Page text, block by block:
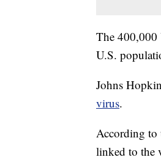
The 400,000
U.S.
Johns
virus.
According to
linked to the